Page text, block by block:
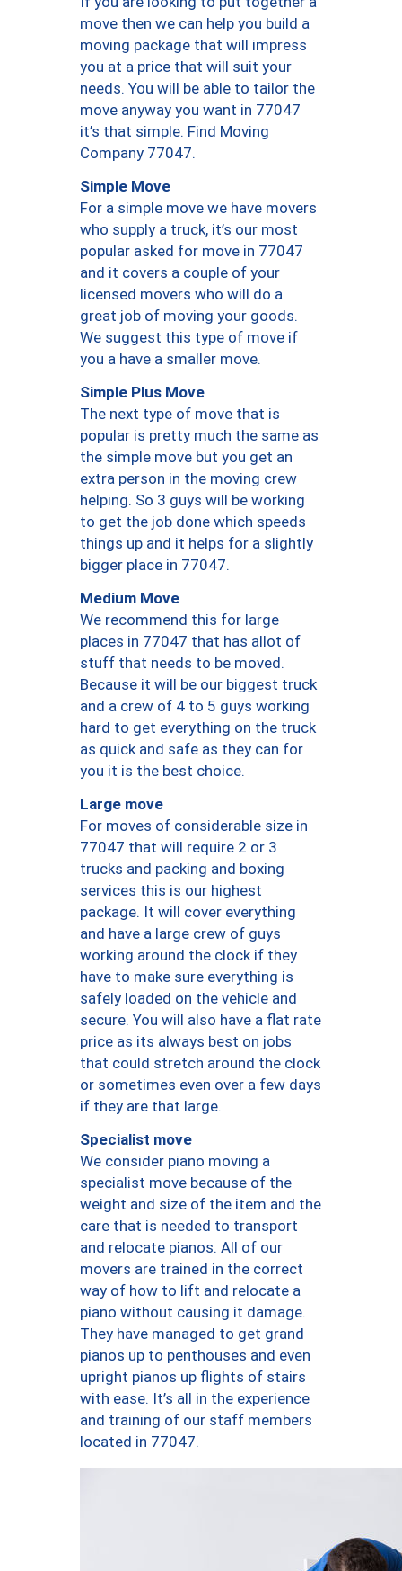
move then we can help you build a
moving package that will impress
you at a price that will suit your
needs. You will be able to tailor the
move anyway you want in 77047
it’s that simple. Find Moving
Company 77047.
Simple Move
For a simple move we have movers
who supply a truck, it’s our most
popular asked for move in 77047
and it covers a couple of your
licensed movers who will do a
great job of moving your goods.
We suggest this type of move if
you a have a smaller move.
Simple Plus Move
The next type of move that is
popular is pretty much the same as
the simple move but you get an
extra person in the moving crew
helping. So 3 guys will be working
to get the job done which speeds
things up and it helps for a slightly
bigger place in 77047.
Medium Move
We recommend this for large
places in 77047 that has allot of
stuff that needs to be moved.
Because it will be our biggest truck
and a crew of 4 to 5 guys working
hard to get everything on the truck
as quick and safe as they can for
you it is the best choice.
Large move
For moves of considerable size in
77047 that will require 2 or 3
trucks and packing and boxing
services this is our highest
package. It will cover everything
and have a large crew of guys
working around the clock if they
have to make sure everything is
safely loaded on the vehicle and
secure. You will also have a flat rate
price as its always best on jobs
that could stretch around the clock
or sometimes even over a few days
if they are that large.
Specialist move
We consider piano moving a
specialist move because of the
weight and size of the item and the
care that is needed to transport
and relocate pianos. All of our
movers are trained in the correct
way of how to lift and relocate a
piano without causing it damage.
They have managed to get grand
pianos up to penthouses and even
upright pianos up flights of stairs
with ease. It’s all in the experience
and training of our staff members
located in 77047.